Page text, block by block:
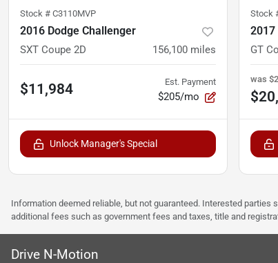
Stock # C3110MVP
2016 Dodge Challenger
SXT Coupe 2D 156,100 miles
$11,984 Est. Payment
$205/mo
Unlock Manager's Special
Stock
2017
GT
was
Information deemed reliable, but not guaranteed. Interested
additional fees such as government fees and taxes, title and
Drive N-Motion